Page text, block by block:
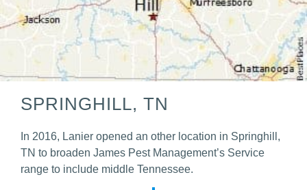
SPRINGHILL, TN
In 2016, Lanier opened an other location in Springhill,
TN to broaden James Pest Management’s Service
range to include middle Tennessee.